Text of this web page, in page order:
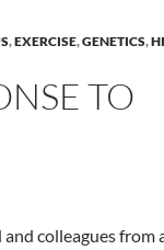
,EXERCISE,GENETICS,
TO
and colleagues from